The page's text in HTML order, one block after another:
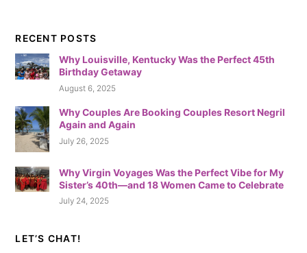
RECENT POSTS
Why Louisville, Kentucky Was the Perfect 45th
Birthday Getaway
August 6, 2025
Why Couples Are Booking Couples Resort Negril
Again and Again
July 26, 2025
Why Virgin Voyages Was the Perfect Vibe for My
Sister’s 40th—and 18 Women Came to Celebrate
July 24, 2025
LET’S CHAT!